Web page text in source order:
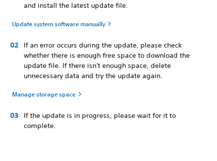
and install the latest update file.
Update system software manually
If an error occurs during the update, please check
whether there is enough free space to download the
update file. If there isn't enough space, delete
unnecessary data and try the update again.
Manage storage space
If the update is in progress, please wait for it to
complete.